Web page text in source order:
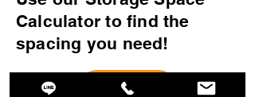
Calculator to find the
spacing you need!